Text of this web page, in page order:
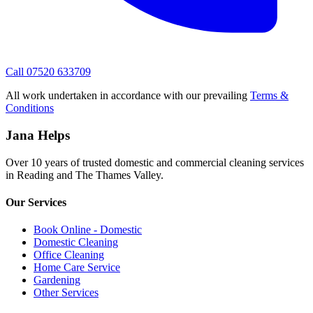
Call 07520 633709
All work undertaken in accordance with our prevailing Terms &
Conditions
Jana Helps
Over 10 years of trusted domestic and commercial cleaning services
in Reading and The Thames Valley.
Our Services
Book Online - Domestic
Domestic Cleaning
Office Cleaning
Home Care Service
Gardening
Other Services